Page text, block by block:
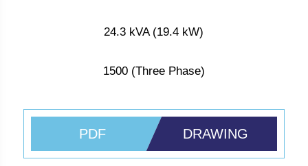
24.3 kVA (19.4 kW)
1500 (Three Phase)
PDF DRAWING